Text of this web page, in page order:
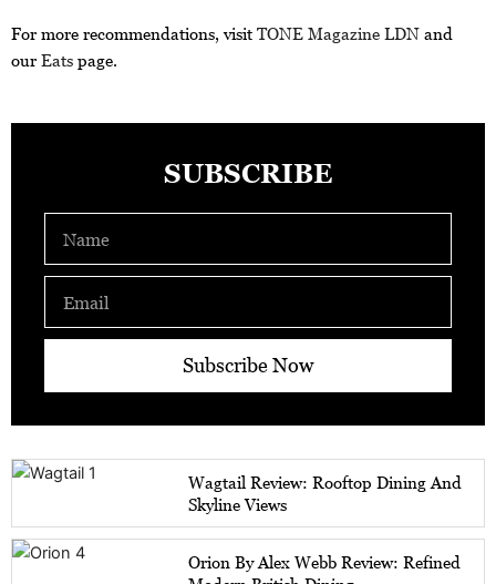
For more recommendations, visit TONE Magazine LDN and
our Eats page.
SUBSCRIBE
Subscribe Now
Wagtail Review: Rooftop Dining And
Skyline Views
Orion By Alex Webb Review: Refined